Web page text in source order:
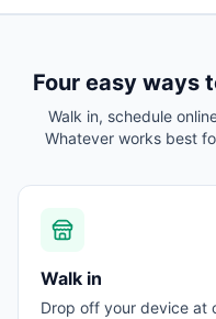
Four easy ways
Walk in, schedule
Whatever works best
Walk in
Drop off your device at